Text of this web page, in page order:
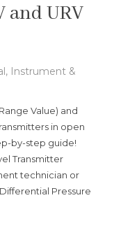
and URV
, Instrument &
Value) and
in open
by-step guide!
Transmitter
technician or
Pressure